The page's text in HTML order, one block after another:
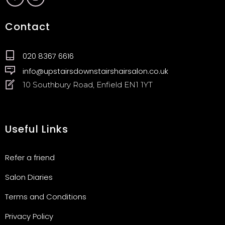
Contact
020 8367 6616
info@upstairsdownstairshairsalon.co.uk
10 Southbury Road, Enfield EN1 1YT
Useful Links
Refer a friend
Salon Diaries
Terms and Conditions
Privacy Policy